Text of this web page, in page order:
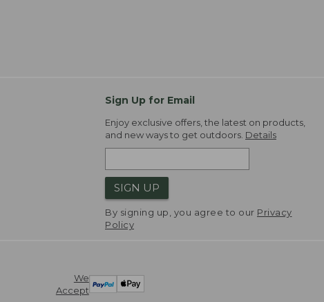
Sign Up for Email
Enjoy exclusive offers, the latest on products,
and new ways to get outdoors. Details
SIGN UP
By signing up, you agree to our Privacy
Policy
We
Accept